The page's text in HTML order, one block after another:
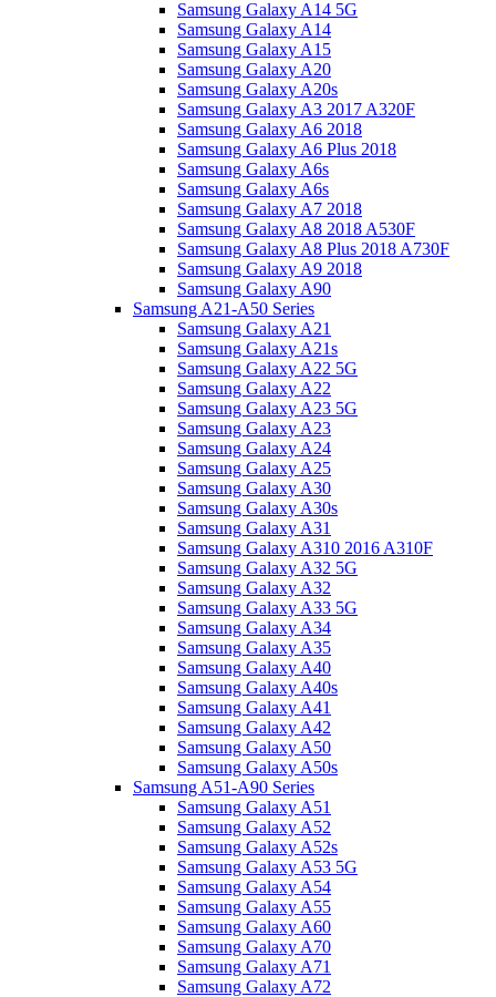
Samsung Galaxy A14 5G
Samsung Galaxy A14
Samsung Galaxy A15
Samsung Galaxy A20
Samsung Galaxy A20s
Samsung Galaxy A3 2017 A320F
Samsung Galaxy A6 2018
Samsung Galaxy A6 Plus 2018
Samsung Galaxy A6s
Samsung Galaxy A6s
Samsung Galaxy A7 2018
Samsung Galaxy A8 2018 A530F
Samsung Galaxy A8 Plus 2018 A730F
Samsung Galaxy A9 2018
Samsung Galaxy A90
Samsung A21-A50 Series
Samsung Galaxy A21
Samsung Galaxy A21s
Samsung Galaxy A22 5G
Samsung Galaxy A22
Samsung Galaxy A23 5G
Samsung Galaxy A23
Samsung Galaxy A24
Samsung Galaxy A25
Samsung Galaxy A30
Samsung Galaxy A30s
Samsung Galaxy A31
Samsung Galaxy A310 2016 A310F
Samsung Galaxy A32 5G
Samsung Galaxy A32
Samsung Galaxy A33 5G
Samsung Galaxy A34
Samsung Galaxy A35
Samsung Galaxy A40
Samsung Galaxy A40s
Samsung Galaxy A41
Samsung Galaxy A42
Samsung Galaxy A50
Samsung Galaxy A50s
Samsung A51-A90 Series
Samsung Galaxy A51
Samsung Galaxy A52
Samsung Galaxy A52s
Samsung Galaxy A53 5G
Samsung Galaxy A54
Samsung Galaxy A55
Samsung Galaxy A60
Samsung Galaxy A70
Samsung Galaxy A71
Samsung Galaxy A72